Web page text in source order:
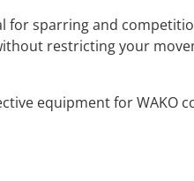
sparring and
restricting your
equipment for WAKO